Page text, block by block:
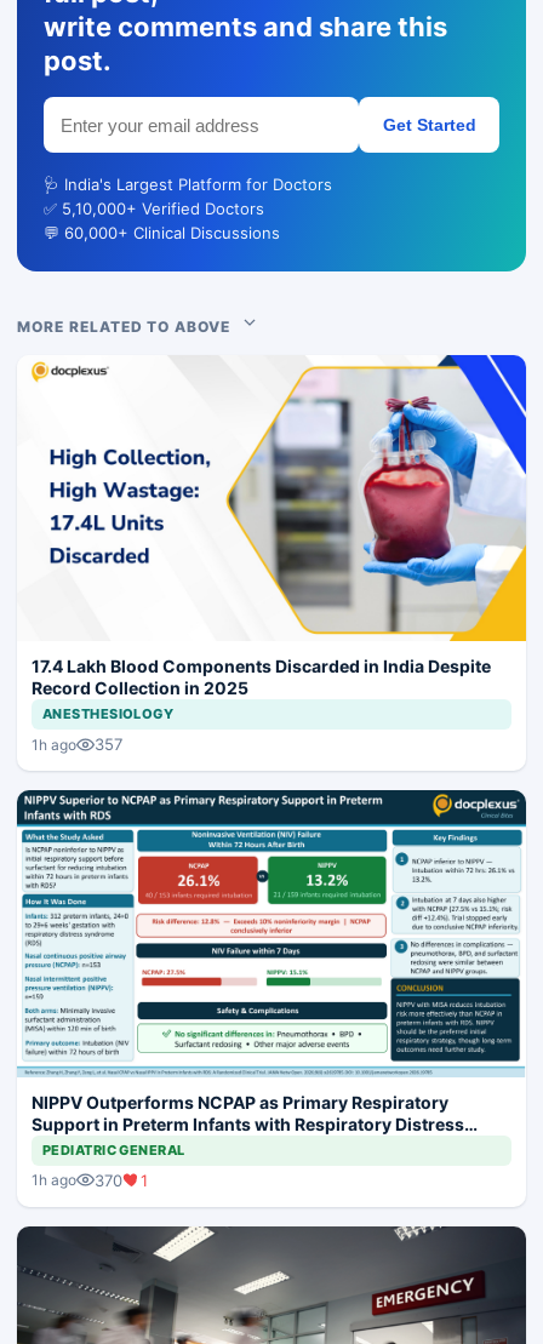
write comments and share this
post.
Get Started
🩺 India's Largest Platform for Doctors
✅ 5,10,000+ Verified Doctors
💬 60,000+ Clinical Discussions
MORE RELATED TO ABOVE
17.4 Lakh Blood Components Discarded in India Despite
Record Collection in 2025
ANESTHESIOLOGY
1h ago 357
NIPPV Outperforms NCPAP as Primary Respiratory
Support in Preterm Infants with Respiratory Distress
Syndrome
PEDIATRIC GENERAL
1h ago 370 1